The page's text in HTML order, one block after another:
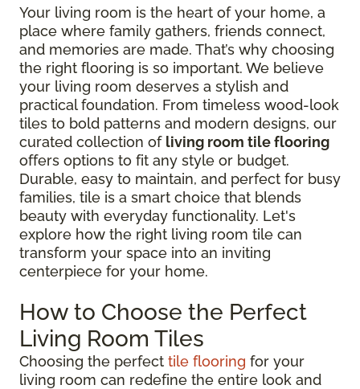
Your living room is the heart of your home, a
place where family gathers, friends connect,
and memories are made. That’s why choosing
the right flooring is so important. We believe
your living room deserves a stylish and
practical foundation. From timeless wood-look
tiles to bold patterns and modern designs, our
curated collection of living room tile flooring
offers options to fit any style or budget.
Durable, easy to maintain, and perfect for busy
families, tile is a smart choice that blends
beauty with everyday functionality. Let's
explore how the right living room tile can
transform your space into an inviting
centerpiece for your home.
How to Choose the Perfect
Living Room Tiles
Choosing the perfect tile flooring for your
living room can redefine the entire look and